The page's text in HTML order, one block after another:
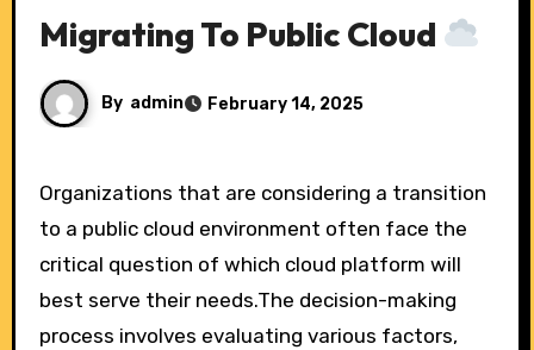
Migrating To Public Cloud
By admin February 14, 2025
Organizations that are considering a transition
to a public cloud environment often face the
critical question of which cloud platform will
best serve their needs.The decision-making
process involves evaluating various factors,